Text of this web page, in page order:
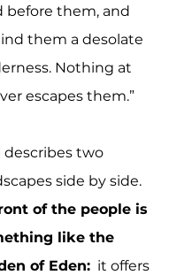
before them, and
them a desolate
Nothing at
escapes them.”
describes two
side by side.
of the people is
like the
of Eden: it offers